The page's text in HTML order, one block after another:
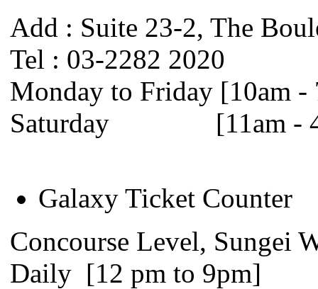
Add : Suite 23-2, The
Tel : 03-2282 2020
Monday to Friday [10am -
Saturday [11am -
Galaxy Ticket Counter
Concourse Level, Sungei
Daily [12 pm to 9pm]